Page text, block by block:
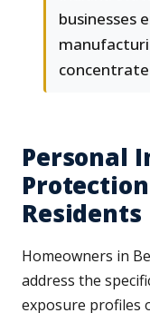
businesses
Personal
Residents
Homeowners in
address the
exposure profiles